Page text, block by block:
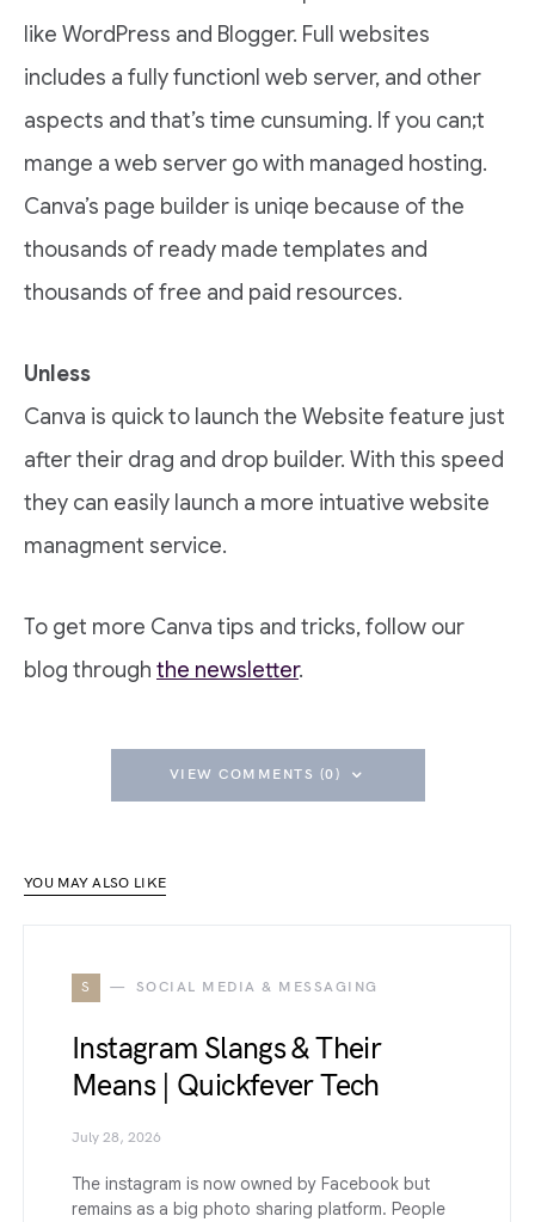
like WordPress and Blogger. Full websites
includes a fully functionl web server, and other
aspects and that’s time cunsuming. If you can;t
mange a web server go with managed hosting.
Canva’s page builder is uniqe because of the
thousands of ready made templates and
thousands of free and paid resources.
Unless
Canva is quick to launch the Website feature just
after their drag and drop builder. With this speed
they can easily launch a more intuative website
managment service.
To get more Canva tips and tricks, follow our
blog through the newsletter.
VIEW COMMENTS (0)
YOU MAY ALSO LIKE
S SOCIAL MEDIA & MESSAGING
Instagram Slangs & Their
Means | Quickfever Tech
July 28, 2026
The instagram is now owned by Facebook but
remains as a big photo sharing platform. People